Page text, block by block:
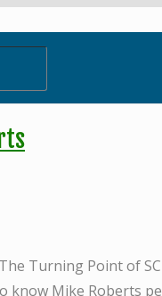
Turning Point of
know Mike Roberts